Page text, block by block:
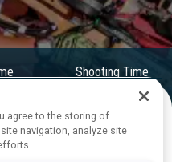
Shooting Time
agree to the storing of
navigation, analyze site